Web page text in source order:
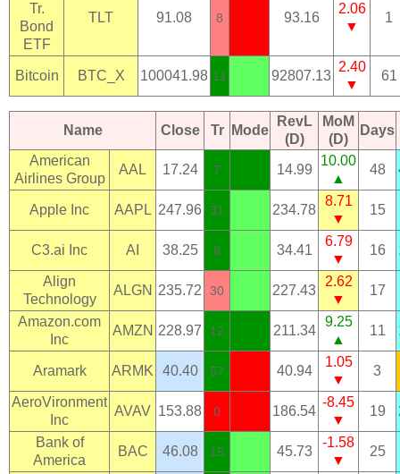
Tr.
Bond
ETF
TLT 91.08 8 93.16
2.06
▼
1
Bitcoin BTC_X 100041.98 11 92807.13
2.40
▼
61
Name Close Tr Mode
RevL
(D)
MoM
(D)
Days
American
Airlines Group
AAL 17.24 7 14.99
10.00
▲
48
Apple Inc AAPL 247.96 31 234.78
8.71
▼
15
C3.ai Inc AI 38.25 8 34.41
6.79
▼
16
Align
Technology
ALGN 235.72 30 227.43
2.62
▼
17
Amazon.com
Inc
AMZN 228.97 12 211.34
9.25
▲
11
Aramark ARMK 40.40 57 40.94
1.05
▼
3
AeroVironment
Inc
AVAV 153.88 0 186.54
-8.45
▼
19
Bank of
America
BAC 46.08 15 45.73
-1.58
▼
25